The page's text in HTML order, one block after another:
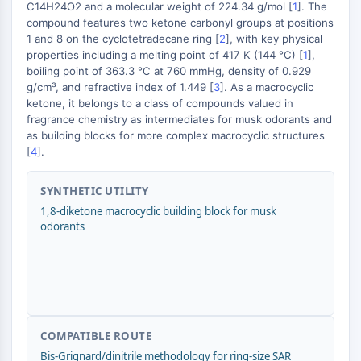
MAPK/ERK Pathway
Microtubule‐associated
serine/threonine kinase (MAST)
ABA Receptor
KLF
MNK
MAPKAPK2 (MK2)
Mixed Lineage Kinase
SOS1
MAP3K
MAP4K
p38 MAPK
+
−
C14H24O2 and a molecular weight of 224.34 g/mol [1]. The
compound features two ketone carbonyl groups at positions
1 and 8 on the cyclotetradecane ring [2], with key physical
properties including a melting point of 417 K (144 °C) [1],
boiling point of 363.3 °C at 760 mmHg, density of 0.929
g/cm³, and refractive index of 1.449 [3]. As a macrocyclic
ketone, it belongs to a class of compounds valued in
fragrance chemistry as intermediates for musk odorants and
as building blocks for more complex macrocyclic structures
[4].
SYNTHETIC UTILITY
1,8-diketone macrocyclic building block for musk
odorants
COMPATIBLE ROUTE
Bis-Grignard/dinitrile methodology for ring-size SAR